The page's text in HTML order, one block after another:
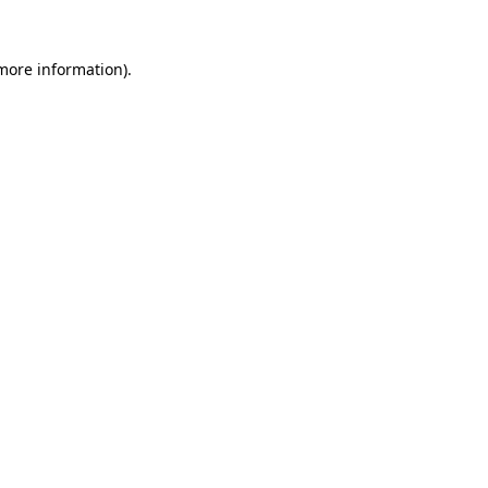
information).